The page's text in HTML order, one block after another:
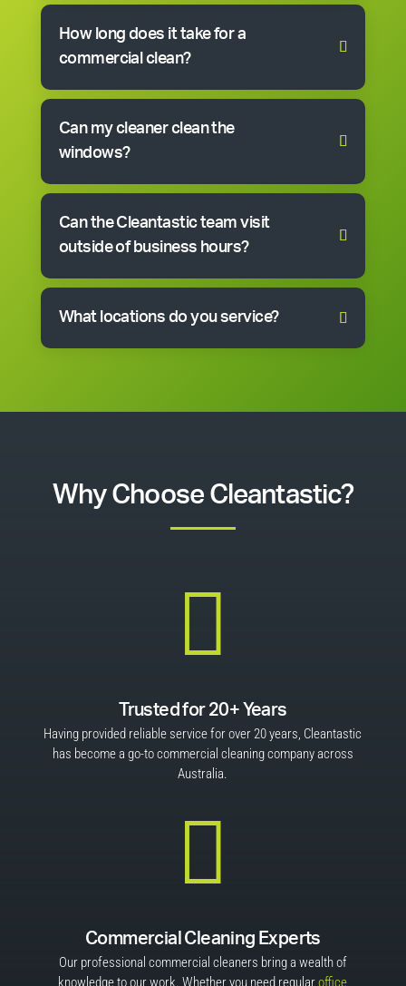
How long does it take for a
commercial clean?
Can my cleaner clean the
windows?
Can the Cleantastic team visit
outside of business hours?
What locations do you service?
Why Choose Cleantastic?

Trusted for 20+ Years
Having provided reliable service for over 20 years, Cleantastic
has become a go-to commercial cleaning company across
Australia.

Commercial Cleaning Experts
Our professional commercial cleaners bring a wealth of
knowledge to our work. Whether you need regularoffice